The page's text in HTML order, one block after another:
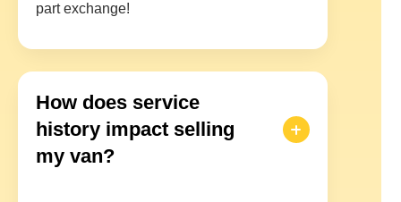
part exchange!
How does service
history impact selling
my van?